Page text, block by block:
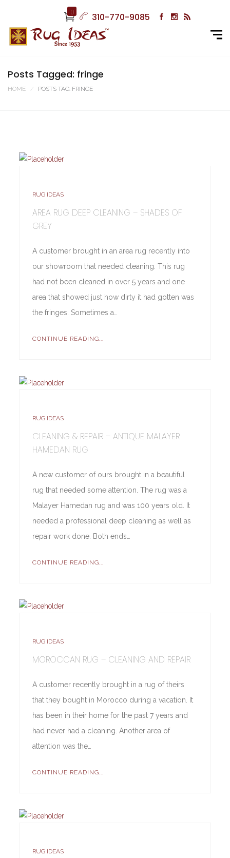
0 310-770-9085
Posts Tagged: fringe
HOME POSTS TAG: FRINGE
RUG IDEAS
AREA RUG DEEP CLEANING – SHADES OF
GREY
A customer brought in an area rug recently into
our showroom that needed cleaning. This rug
had not been cleaned in over 5 years and one
area that showed just how dirty it had gotten was
the fringes. Sometimes a…
CONTINUE READING...
RUG IDEAS
CLEANING & REPAIR – ANTIQUE MALAYER
HAMEDAN RUG
A new customer of ours brought in a beautiful
rug that needed some attention. The rug was a
Malayer Hamedan rug and was 100 years old. It
needed a professional deep cleaning as well as
repair work done. Both ends…
CONTINUE READING...
RUG IDEAS
MOROCCAN RUG – CLEANING AND REPAIR
A customer recently brought in a rug of theirs
that they bought in Morocco during a vacation. It
has been in their home for the past 7 years and
had never had a cleaning. Another area of
attention was the…
CONTINUE READING...
RUG IDEAS